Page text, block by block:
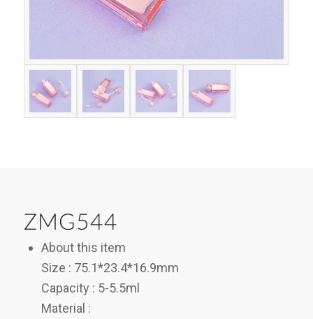
ZMG544
About this item
Size : 75.1*23.4*16.9mm
Capacity : 5-5.5ml
Material :